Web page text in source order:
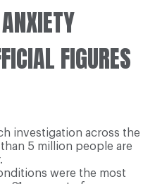
FIGURES
investigation across the
5 million people are
were the most